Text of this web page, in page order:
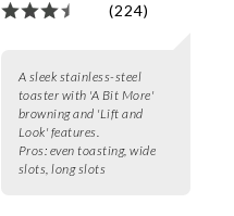
(224)
A sleek stainless-steel
toaster with 'A Bit More'
browning and 'Lift and
Look' features.
Pros: even toasting, wide
slots, long slots